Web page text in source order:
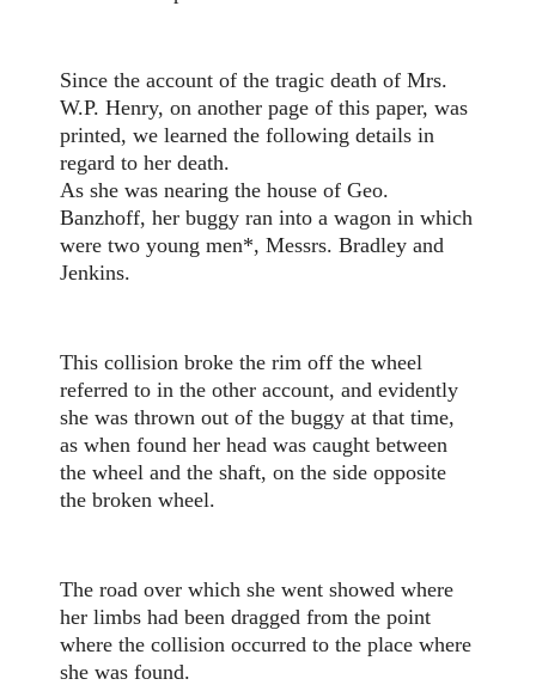
Since the account of the tragic death of Mrs.
W.P. Henry, on another page of this paper, was
printed, we learned the following details in
regard to her death.
As she was nearing the house of Geo.
Banzhoff, her buggy ran into a wagon in which
were two young men*, Messrs. Bradley and
Jenkins.
This collision broke the rim off the wheel
referred to in the other account, and evidently
she was thrown out of the buggy at that time,
as when found her head was caught between
the wheel and the shaft, on the side opposite
the broken wheel.
The road over which she went showed where
her limbs had been dragged from the point
where the collision occurred to the place where
she was found.